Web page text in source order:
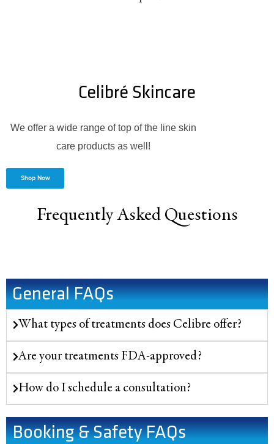
Celibré Skincare
We offer a wide range of top of the line skin
care products as well!
Shop Now
Frequently Asked Questions
General FAQs
What types of treatments does Celibre offer?
Are your treatments FDA-approved?
How do I schedule a consultation?
Booking & Safety FAQs